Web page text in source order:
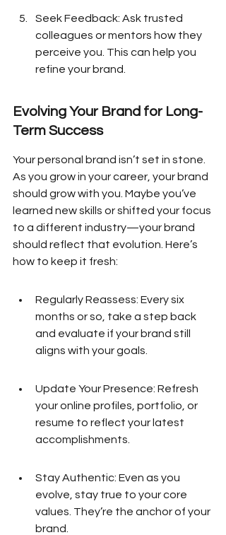
Seek Feedback: Ask trusted
colleagues or mentors how they
perceive you. This can help you
refine your brand.
Evolving Your Brand for Long-
Term Success
Your personal brand isn’t set in stone.
As you grow in your career, your brand
should grow with you. Maybe you’ve
learned new skills or shifted your focus
to a different industry—your brand
should reflect that evolution. Here’s
how to keep it fresh:
Regularly Reassess: Every six
months or so, take a step back
and evaluate if your brand still
aligns with your goals.
Update Your Presence: Refresh
your online profiles, portfolio, or
resume to reflect your latest
accomplishments.
Stay Authentic: Even as you
evolve, stay true to your core
values. They’re the anchor of your
brand.